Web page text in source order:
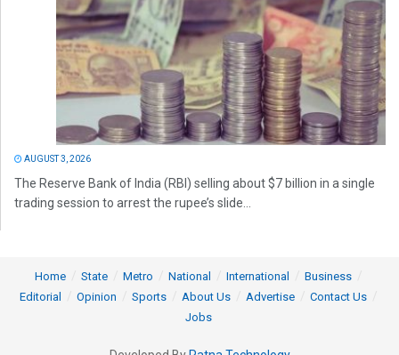
AUGUST 3, 2026
The Reserve Bank of India (RBI) selling about $7 billion in a single
trading session to arrest the rupee’s slide...
Home State Metro National International
Business
Editorial
Opinion Sports About Us Advertise
Contact Us
Jobs